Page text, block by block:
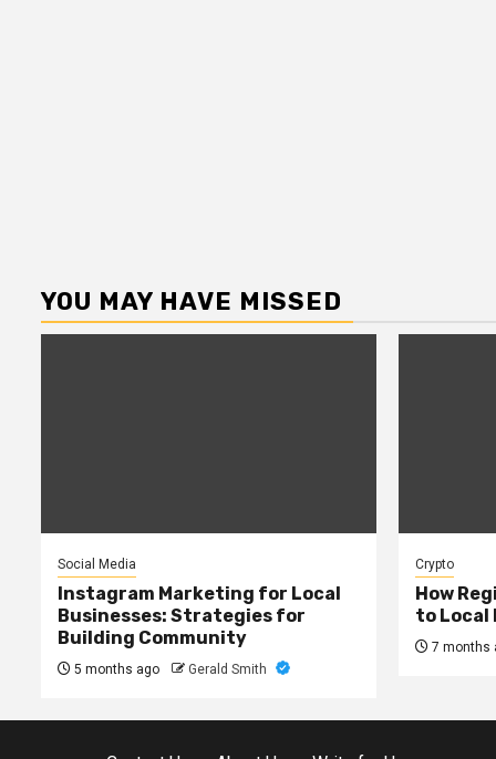
YOU MAY HAVE MISSED
Social Media
Instagram Marketing for Local
Businesses: Strategies for
Building Community
5 months ago Gerald Smith
Crypto
How
to Local
7 months